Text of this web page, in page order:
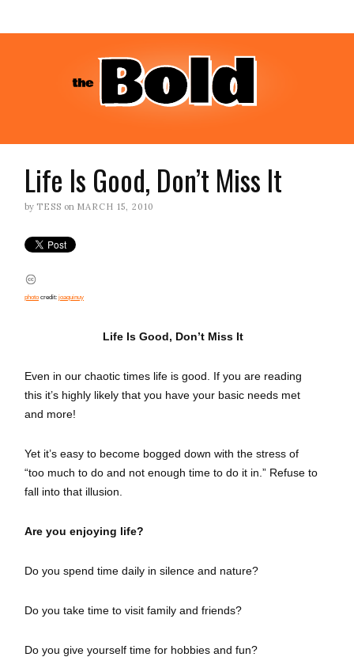
Life Is Good, Don’t Miss It
by TESS on MARCH 15, 2010
photo credit: joaquinuy
Life Is Good, Don’t Miss It
Even in our chaotic times life is good. If you are reading
this it’s highly likely that you have your basic needs met
and more!
Yet it’s easy to become bogged down with the stress of
“too much to do and not enough time to do it in.” Refuse to
fall into that illusion.
Are you enjoying life?
Do you spend time daily in silence and nature?
Do you take time to visit family and friends?
Do you give yourself time for hobbies and fun?